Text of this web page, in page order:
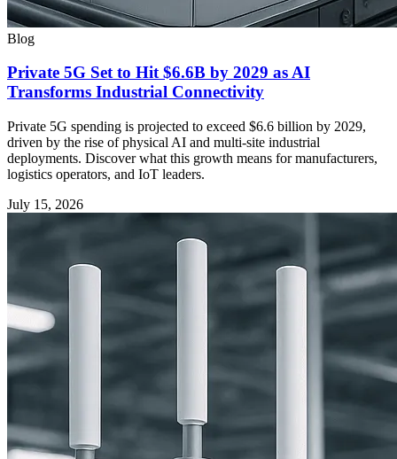
Blog
Private 5G Set to Hit $6.6B by 2029 as AI
Transforms Industrial Connectivity
Private 5G spending is projected to exceed $6.6 billion by 2029,
driven by the rise of physical AI and multi-site industrial
deployments. Discover what this growth means for manufacturers,
logistics operators, and IoT leaders.
July 15, 2026